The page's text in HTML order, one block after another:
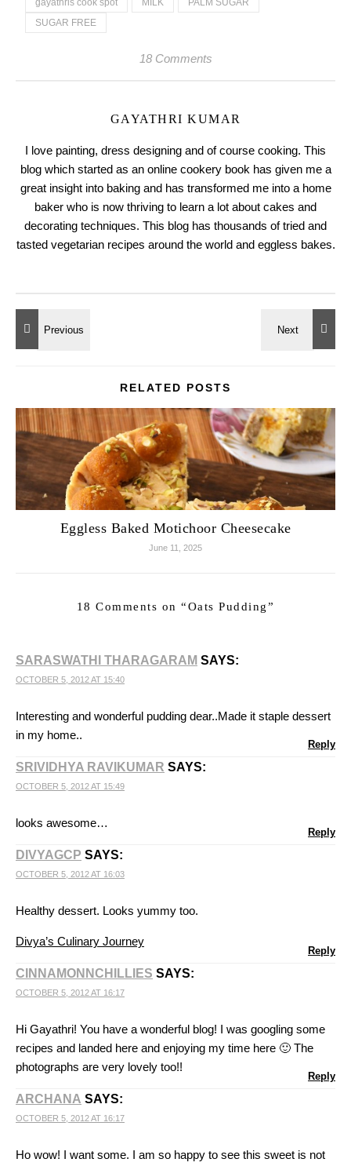
gayathris cook spot MILK
PALM SUGAR
SUGAR FREE
18 Comments
GAYATHRI KUMAR
I love painting, dress designing and of course cooking. This
blog which started as an online cookery book has given me a
great insight into baking and has transformed me into a home
baker who is now thriving to learn a lot about cakes and
decorating techniques. This blog has thousands of tried and
tasted vegetarian recipes around the world and eggless bakes.
RELATED POSTS
Eggless Baked Motichoor Cheesecake
June 11, 2025
18 Comments on “Oats Pudding”
SARASWATHI THARAGARAM SAYS:
OCTOBER 5, 2012 AT 15:40
Interesting and wonderful pudding dear..Made it staple dessert
in my home..
Reply
SRIVIDHYA RAVIKUMAR SAYS:
OCTOBER 5, 2012 AT 15:49
looks awesome…
Reply
DIVYAGCP SAYS:
OCTOBER 5, 2012 AT 16:03
Healthy dessert. Looks yummy too.
Divya’s Culinary Journey
Reply
CINNAMONNCHILLIES SAYS:
OCTOBER 5, 2012 AT 16:17
Hi Gayathri! You have a wonderful blog! I was googling some
recipes and landed here and enjoying my time here 🙂 The
photographs are very lovely too!!
Reply
ARCHANA SAYS:
OCTOBER 5, 2012 AT 16:17
Ho wow! I want some. I am so happy to see this sweet is not